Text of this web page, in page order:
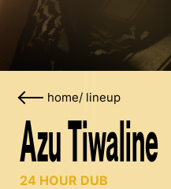
home/ lineup
Azu Tiwaline
24 HOUR DUB